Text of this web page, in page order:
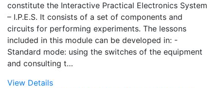
constitute the Interactive Practical Electronics System
– I.P.E.S. It consists of a set of components and
circuits for performing experiments. The lessons
included in this module can be developed in: -
Standard mode: using the switches of the equipment
and consulting t…
View Details